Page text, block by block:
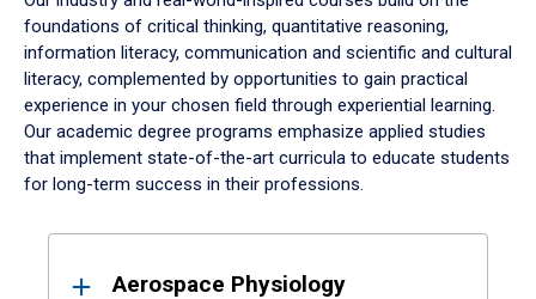
foundations of critical thinking, quantitative reasoning,
information literacy, communication and scientific and cultural
literacy, complemented by opportunities to gain practical
experience in your chosen field through experiential learning.
Our academic degree programs emphasize applied studies
that implement state-of-the-art curricula to educate students
for long-term success in their professions.
ResultsAerospace Physiology